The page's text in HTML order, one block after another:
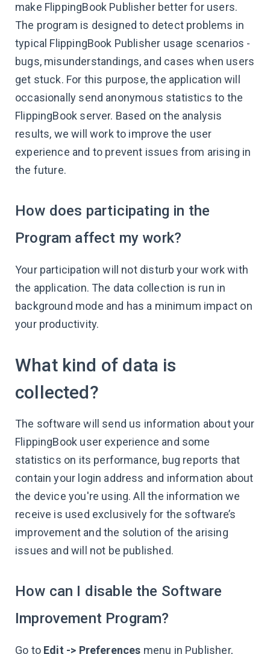
make FlippingBook Publisher better for users.
The program is designed to detect problems in
typical FlippingBook Publisher usage scenarios -
bugs, misunderstandings, and cases when users
get stuck. For this purpose, the application will
occasionally send anonymous statistics to the
FlippingBook server. Based on the analysis
results, we will work to improve the user
experience and to prevent issues from arising in
the future.
How does participating in the
Program affect my work?
Your participation will not disturb your work with
the application. The data collection is run in
background mode and has a minimum impact on
your productivity.
What kind of data is
collected?
The software will send us information about your
FlippingBook user experience and some
statistics on its performance, bug reports that
contain your login address and information about
the device you're using. All the information we
receive is used exclusively for the software’s
improvement and the solution of the arising
issues and will not be published.
How can I disable the Software
Improvement Program?
Go to Edit -> Preferences menu in Publisher,